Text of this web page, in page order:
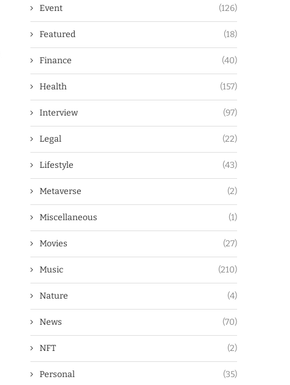
Event (126)
Featured (18)
Finance (40)
Health (157)
Interview (97)
Legal (22)
Lifestyle (43)
Metaverse (2)
Miscellaneous (1)
Movies (27)
Music (210)
Nature (4)
News (70)
NFT (2)
Personal (35)